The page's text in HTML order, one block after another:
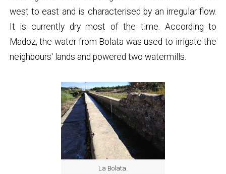
west to east and is characterised by an irregular flow.
It is currently dry most of the time. According to
Madoz, the water from Bolata was used to irrigate the
neighbours' lands and powered two watermills.
La Bolata.